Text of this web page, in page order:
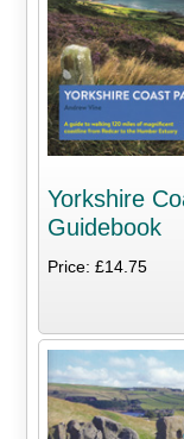
Yorkshire
Guidebook
Price: £14.75